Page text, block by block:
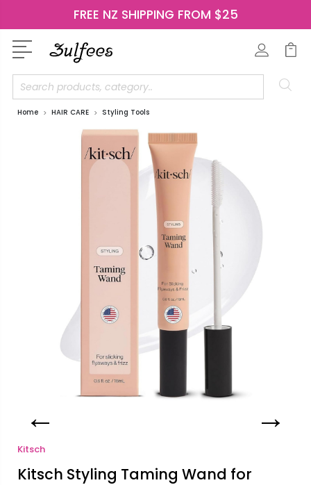
FREE NZ SHIPPING FROM $25
Search
Home HAIR CARE Styling Tools
Kitsch
Kitsch Styling Taming Wand for